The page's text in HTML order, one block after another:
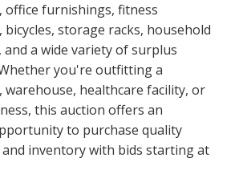
office furnishings, fitness
bicycles, storage racks, household
and a wide variety of surplus
you're outfitting a
healthcare facility, or
this auction offers an
to purchase quality
inventory with bids starting at